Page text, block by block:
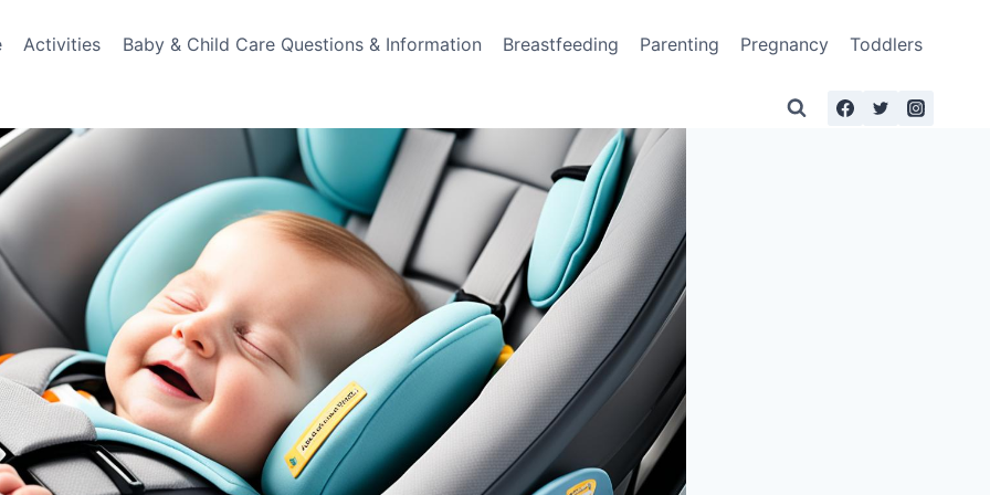
Activities Baby & Child Care Questions & Information Breastfeeding Parenting Pregnancy Toddlers